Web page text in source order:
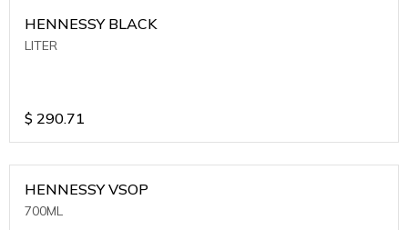
HENNESSY BLACK
LITER
$ 290.71
HENNESSY VSOP
700ML